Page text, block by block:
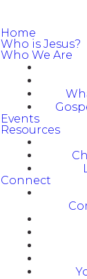
Home
Who is Jesus?
Who We Are
Events
Resources
Connect